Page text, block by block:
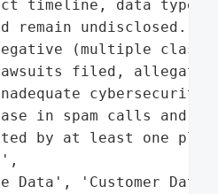
timeline, data types
remain undisclosed.',
(multiple class-
filed,
in spam calls and
by at least one
Data', 'Customer